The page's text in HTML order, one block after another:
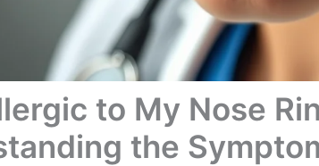
to My Nose
the